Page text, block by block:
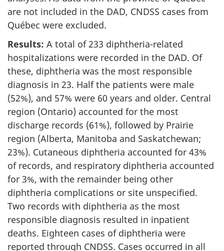
are not included in the DAD, CNDSS cases from
Québec were excluded.
Results: A total of 233 diphtheria-related
hospitalizations were recorded in the DAD. Of
these, diphtheria was the most responsible
diagnosis in 23. Half the patients were male
(52%), and 57% were 60 years and older. Central
region (Ontario) accounted for the most
discharge records (61%), followed by Prairie
region (Alberta, Manitoba and Saskatchewan;
23%). Cutaneous diphtheria accounted for 43%
of records, and respiratory diphtheria accounted
for 3%, with the remainder being other
diphtheria complications or site unspecified.
Two records with diphtheria as the most
responsible diagnosis resulted in inpatient
deaths. Eighteen cases of diphtheria were
reported through CNDSS. Cases occurred in all